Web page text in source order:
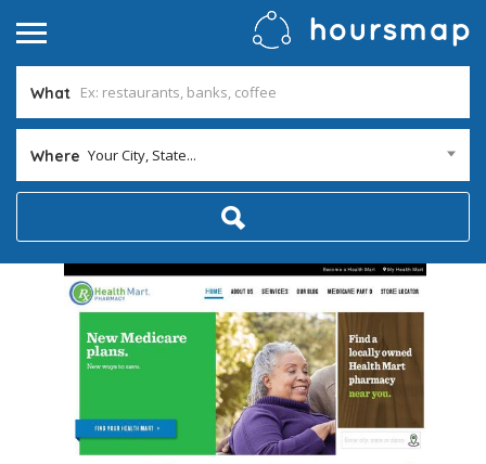
What
Where Your City, State...